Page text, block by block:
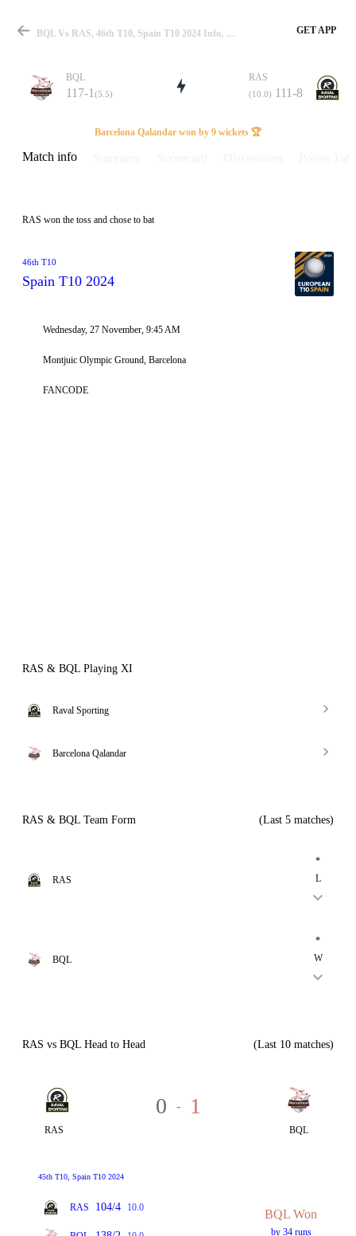
Match
Details
BQL Vs RAS, 46th T10, Spain T10 2024 Info, Weather Report, Pitch Report & Playing XI GET APP
BQL
117-1 (5.5)
RAS
(10.0) 111-8
Barcelona Qalandar won by 9 wickets 🏆
Match info
RAS won the toss and chose to bat
46th T10
Spain T10 2024
Wednesday, 27 November, 9:45 AM
Montjuic Olympic Ground, Barcelona
FANCODE
RAS & BQL Playing XI
Raval Sporting
Barcelona Qalandar
RAS & BQL Team Form (Last 5 matches)
RAS
*
L
BQL
*
W
RAS vs BQL Head to Head (Last 10 matches)
RAS
0 - 1
BQL
45th T10, Spain T10 2024
RAS 104/4 10.0 BQL Won
by 34 runs